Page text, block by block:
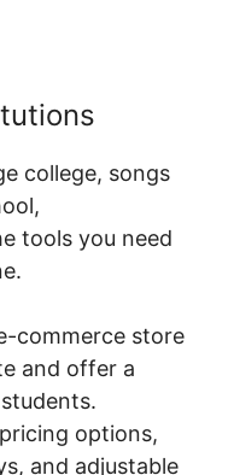
college, songs
tools you need
commerce store
and offer a
options,
and adjustable